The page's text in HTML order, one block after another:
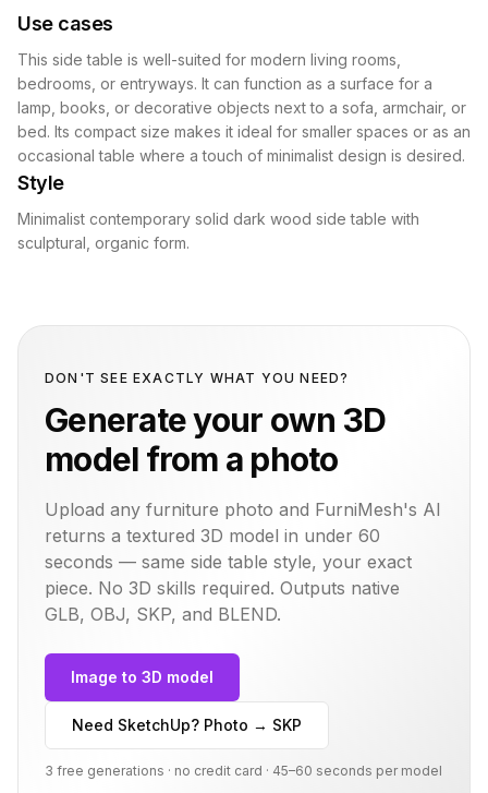
Use cases
This side table is well-suited for modern living rooms,
bedrooms, or entryways. It can function as a surface for a
lamp, books, or decorative objects next to a sofa, armchair, or
bed. Its compact size makes it ideal for smaller spaces or as an
occasional table where a touch of minimalist design is desired.
Style
Minimalist contemporary solid dark wood side table with
sculptural, organic form.
DON'T SEE EXACTLY WHAT YOU NEED?
Generate your own 3D
model from a photo
Upload any furniture photo and FurniMesh's AI
returns a textured 3D model in under 60
seconds — same side table style, your exact
piece. No 3D skills required. Outputs native
GLB, OBJ, SKP, and BLEND.
Image to 3D model
Need SketchUp? Photo → SKP
3 free generations · no credit card · 45–60 seconds per model